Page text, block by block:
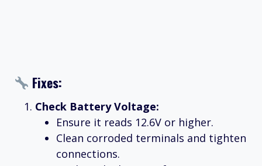
Fixes:
Check Battery Voltage:
Ensure it reads 12.6V or higher.
Clean corroded terminals and tighten
connections.